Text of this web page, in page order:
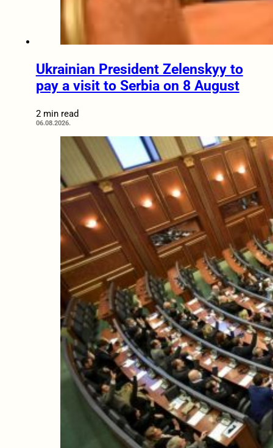
Ukrainian President Zelenskyy to
pay a visit to Serbia on 8 August
2 min read
06.08.2026.